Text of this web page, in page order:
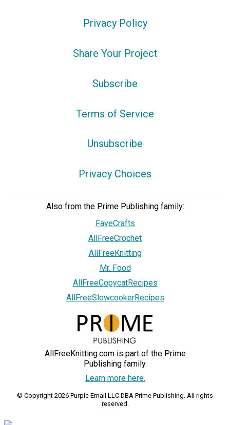
Privacy Policy
Share Your Project
Subscribe
Terms of Service
Unsubscribe
Privacy Choices
Also from the Prime Publishing family:
FaveCrafts
AllFreeCrochet
AllFreeKnitting
Mr. Food
AllFreeCopycatRecipes
AllFreeSlowcookerRecipes
AllFreeKnitting.com is part of the Prime
Publishing family.
Learn more here.
© Copyright 2026 Purple Email LLC DBA Prime Publishing. All rights
reserved.